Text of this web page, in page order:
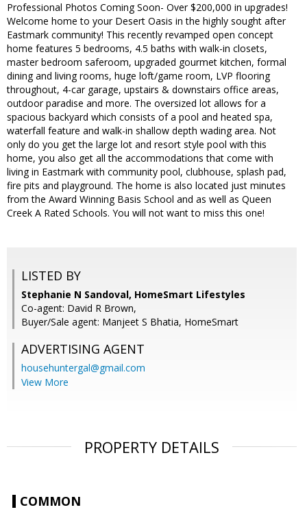
Professional Photos Coming Soon- Over $200,000 in upgrades!
Welcome home to your Desert Oasis in the highly sought after
Eastmark community! This recently revamped open concept
home features 5 bedrooms, 4.5 baths with walk-in closets,
master bedroom saferoom, upgraded gourmet kitchen, formal
dining and living rooms, huge loft/game room, LVP flooring
throughout, 4-car garage, upstairs & downstairs office areas,
outdoor paradise and more. The oversized lot allows for a
spacious backyard which consists of a pool and heated spa,
waterfall feature and walk-in shallow depth wading area. Not
only do you get the large lot and resort style pool with this
home, you also get all the accommodations that come with
living in Eastmark with community pool, clubhouse, splash pad,
fire pits and playground. The home is also located just minutes
from the Award Winning Basis School and as well as Queen
Creek A Rated Schools. You will not want to miss this one!
LISTED BY
Stephanie N Sandoval, HomeSmart Lifestyles
Co-agent: David R Brown,
Buyer/Sale agent: Manjeet S Bhatia, HomeSmart
ADVERTISING AGENT
househuntergal@gmail.com
View More
PROPERTY DETAILS
COMMON